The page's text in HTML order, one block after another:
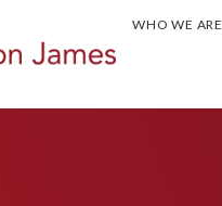
WHO WE ARE